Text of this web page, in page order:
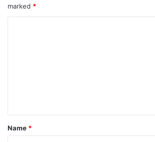
marked *
t
*
Name *